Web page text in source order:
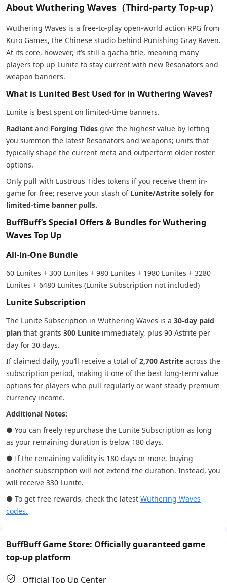
About Wuthering Waves（Third-party Top-up）
Wuthering Waves is a free-to-play open-world action RPG from
Kuro Games, the Chinese studio behind Punishing Gray Raven.
At its core, however, it’s still a gacha title, meaning many
players top up Lunite to stay current with new Resonators and
weapon banners.
What is Lunited Best Used for in Wuthering Waves?
Lunite is best spent on limited-time banners.
Radiant and Forging Tides give the highest value by letting
you summon the latest Resonators and weapons; units that
typically shape the current meta and outperform older roster
options.
Only pull with Lustrous Tides tokens if you receive them in-
game for free; reserve your stash of Lunite/Astrite solely for
limited-time banner pulls.
BuffBuff’s Special Offers & Bundles for Wuthering
Waves Top Up
All-in-One Bundle
60 Lunites + 300 Lunites + 980 Lunites + 1980 Lunites + 3280
Lunites + 6480 Lunites (Lunite Subscription not included)
Lunite Subscription
The Lunite Subscription in Wuthering Waves is a 30-day paid
plan that grants 300 Lunite immediately, plus 90 Astrite per
day for 30 days.
If claimed daily, you’ll receive a total of2,700 Astrite across the
subscription period, making it one of the best long-term value
options for players who pull regularly or want steady premium
currency income.
Additional Notes:
● You can freely repurchase the Lunite Subscription as long
as your remaining duration is below 180 days.
● If the remaining validity is 180 days or more, buying
another subscription will not extend the duration. Instead, you
will receive 330 Lunite.
● To get free rewards, check the latest Wuthering Waves
codes.
BuffBuff Game Store: Officially guaranteed game
top-up platform
Official Top Up Center